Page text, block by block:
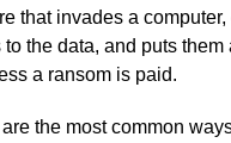
that invades a
the data, and puts them
a ransom is paid.
the most common